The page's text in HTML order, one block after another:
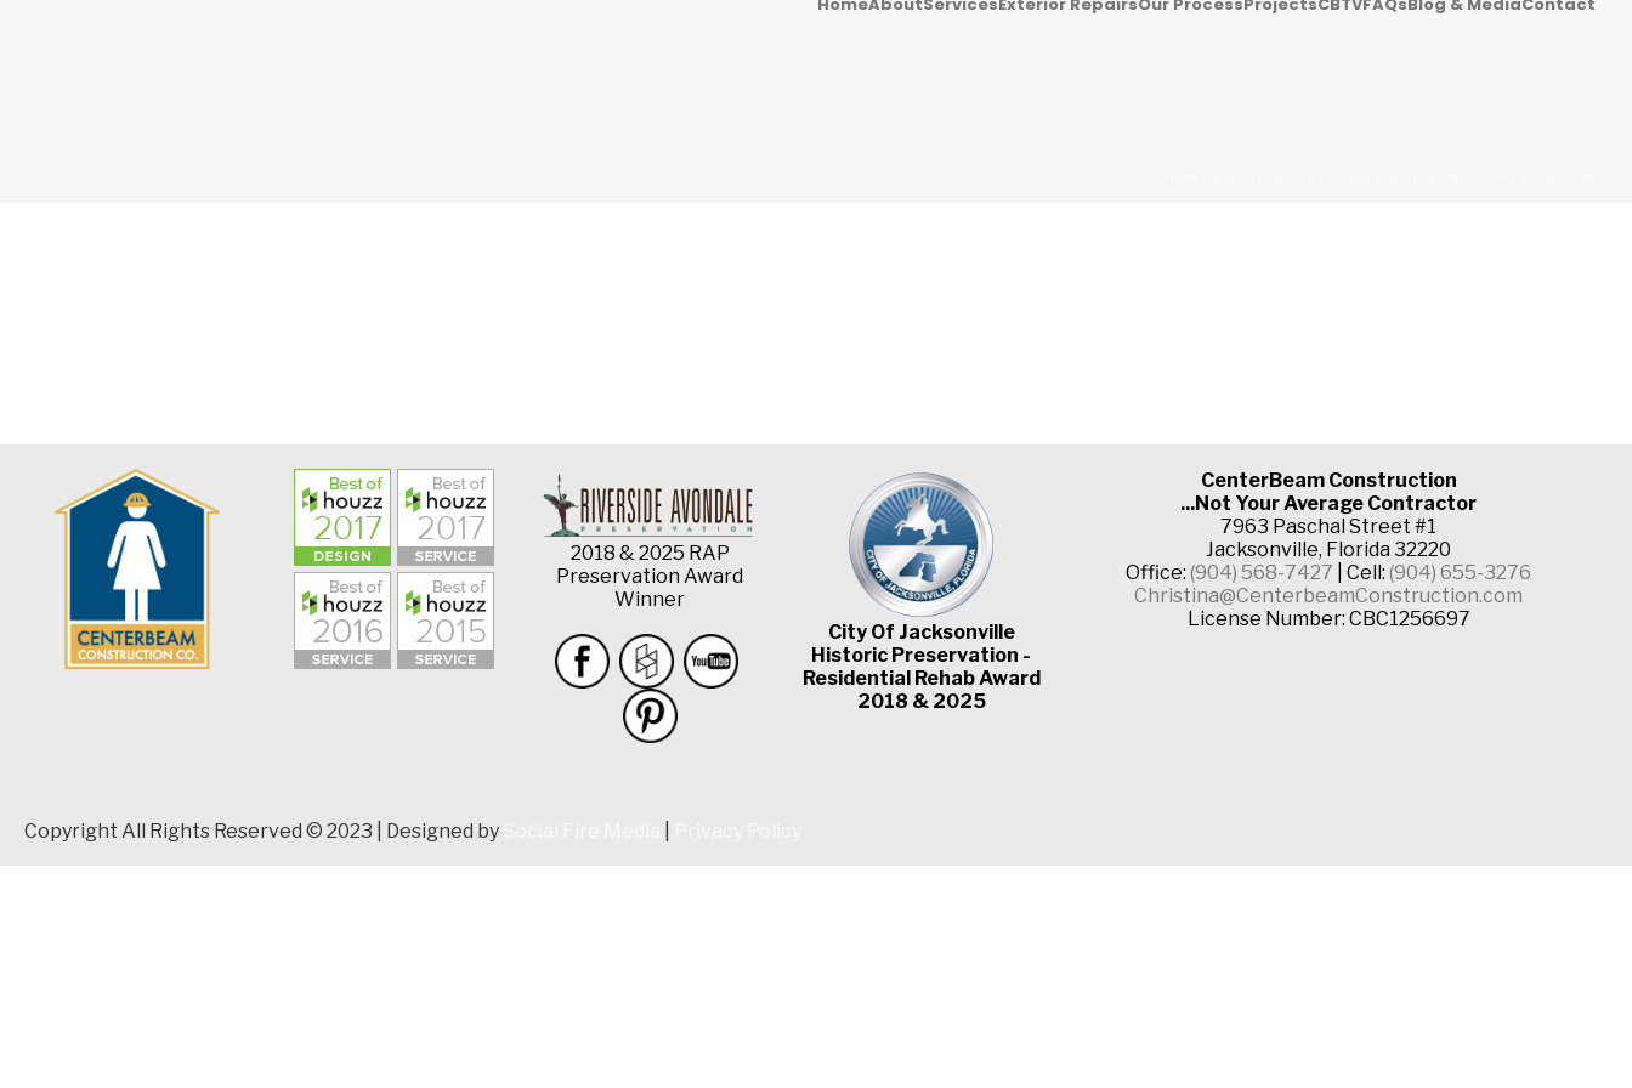
2018 & 2025 RAP
Preservation Award
Winner
City Of Jacksonville
Historic Preservation -
Residential Rehab Award
2018 & 2025
CenterBeam Construction
...Not Your Average Contractor
7963 Paschal Street #1
Jacksonville, Florida 32220
Office:(904) 568-7427 | Cell:(904) 655-3276
Christina@CenterbeamConstruction.com
License Number: CBC1256697
Copyright All Rights Reserved © 2023 | Designed by